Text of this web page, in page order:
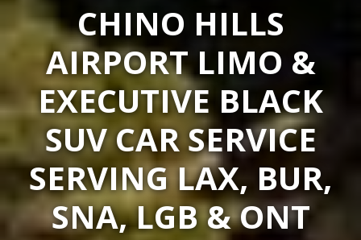
CHINO HILLS
AIRPORT LIMO &
EXECUTIVE BLACK
SUV CAR SERVICE
SERVING LAX, BUR,
SNA, LGB & ONT